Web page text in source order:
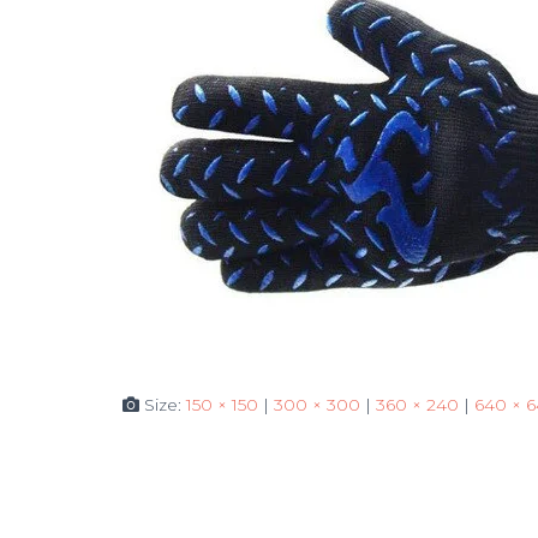
Size:150 × 150 | 300 × 300 | 360 × 240 | 640 ×